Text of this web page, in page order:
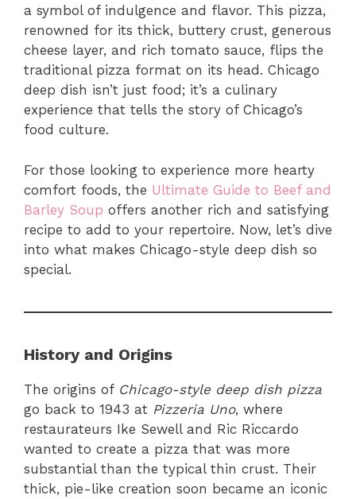
a symbol of indulgence and flavor. This pizza,
renowned for its thick, buttery crust, generous
cheese layer, and rich tomato sauce, flips the
traditional pizza format on its head. Chicago
deep dish isn’t just food; it’s a culinary
experience that tells the story of Chicago’s
food culture.
For those looking to experience more hearty
comfort foods, the Ultimate Guide to Beef and
Barley Soup offers another rich and satisfying
recipe to add to your repertoire. Now, let’s dive
into what makes Chicago-style deep dish so
special.
History and Origins
The origins of Chicago-style deep dish pizza
go back to 1943 at Pizzeria Uno, where
restaurateurs Ike Sewell and Ric Riccardo
wanted to create a pizza that was more
substantial than the typical thin crust. Their
thick, pie-like creation soon became an iconic